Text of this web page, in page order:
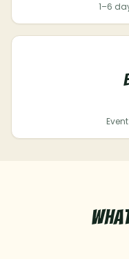
1–6